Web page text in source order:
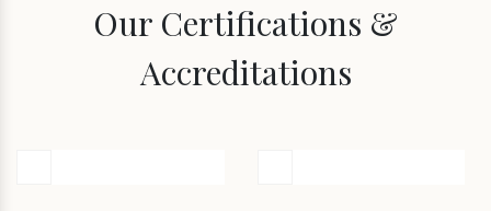
Our Certifications &
Accreditations